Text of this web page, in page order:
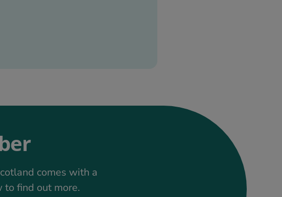
comes with a
to find out more.